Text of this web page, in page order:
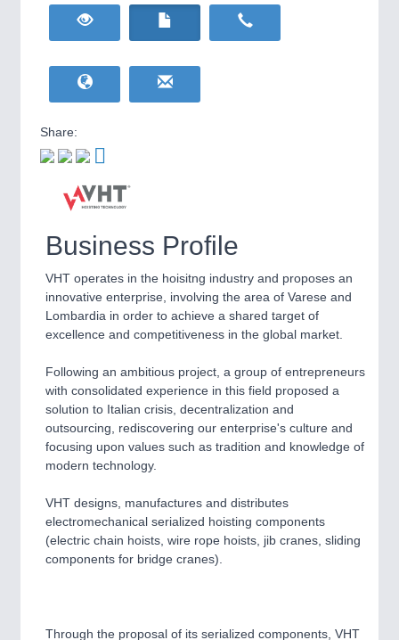
IOT & INDUSTRY
METALWORKING 21XX
CNC, Welding and Casting
Motors & Electric Motion
PROCESS INDUSTRY
Wind Turbines, Components, Services
BIOENERGY21XX
HOME FURNITURE21XX
Home Furniture & Equipment
YACHTING21XX
AVIATION21XX
Airplanes & Industry Suppliers
Share:
Business Profile
VHT operates in the hoisitng industry and proposes an
innovative enterprise, involving the area of Varese and
Lombardia in order to achieve a shared target of
excellence and competitiveness in the global market.
Following an ambitious project, a group of entrepreneurs
with consolidated experience in this field proposed a
solution to Italian crisis, decentralization and
outsourcing, rediscovering our enterprise's culture and
focusing upon values such as tradition and knowledge of
modern technology.
VHT designs, manufactures and distributes
electromechanical serialized hoisting components
(electric chain hoists, wire rope hoists, jib cranes, sliding
components for bridge cranes).
Through the proposal of its serialized components, VHT